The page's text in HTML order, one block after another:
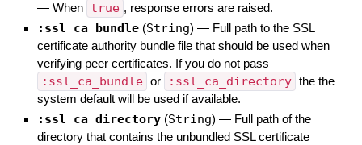
— When true , response errors are raised.
:ssl_ca_bundle (String) — Full path to the SSL
certificate authority bundle file that should be used when
verifying peer certificates. If you do not pass
:ssl_ca_bundle or :ssl_ca_directory the the
system default will be used if available.
:ssl_ca_directory (String) — Full path of the
directory that contains the unbundled SSL certificate